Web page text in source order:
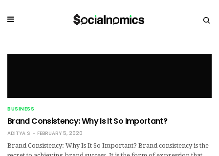
BUSINESS
Brand Consistency: Why Is It So Important?
ADITYA S
FEBRUARY 5, 2020
Brand Consistency: Why Is It So Important? Brand consistency is the